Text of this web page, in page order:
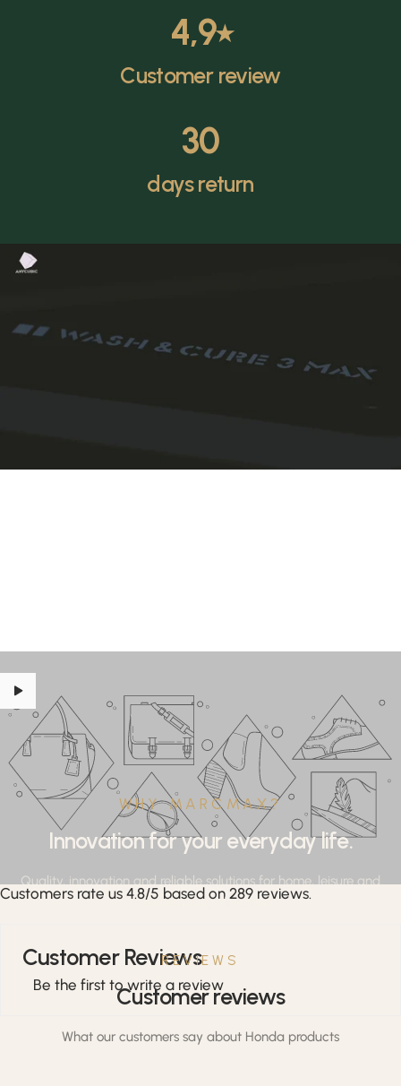
4,9⭑
Customer review
30
days return
WHY MARCMAX?
Innovation for your everyday life.
Quality, innovation and reliable solutions for home, leisure and
professional applications.
REVIEWS
Customer reviews
What our customers say about Honda products
Customers rate us 4.8/5 based on 289 reviews.
Customer Reviews
Be the first to write a review